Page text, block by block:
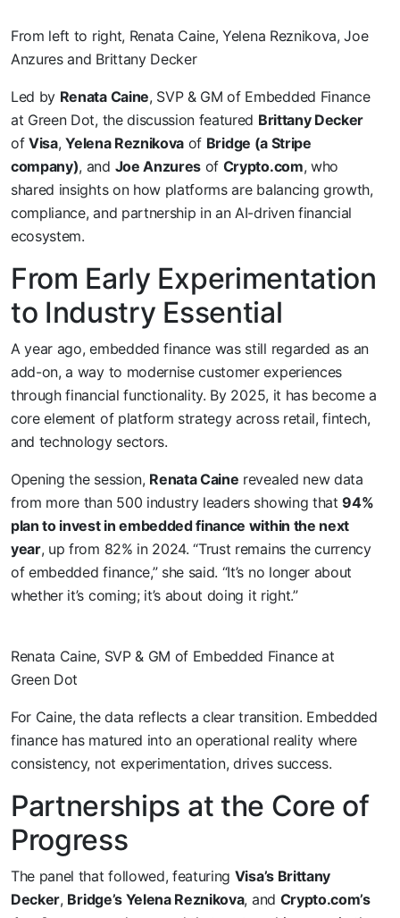
From left to right, Renata Caine, Yelena Reznikova, Joe
Anzures and Brittany Decker
Led by Renata Caine, SVP & GM of Embedded Finance
at Green Dot, the discussion featured Brittany Decker
ofVisa,Yelena Reznikova of Bridge (a Stripe
company), and Joe Anzures of Crypto.com, who
shared insights on how platforms are balancing growth,
compliance, and partnership in an AI-driven financial
ecosystem.
From Early Experimentation
to Industry Essential
A year ago, embedded finance was still regarded as an
add-on, a way to modernise customer experiences
through financial functionality. By 2025, it has become a
core element of platform strategy across retail, fintech,
and technology sectors.
Opening the session, Renata Caine revealed new data
from more than 500 industry leaders showing that94%
plan to invest in embedded finance within the next
year, up from 82% in 2024. “Trust remains the currency
of embedded finance,” she said. “It’s no longer about
whether it’s coming; it’s about doing it right.”
Renata Caine, SVP & GM of Embedded Finance at
Green Dot
For Caine, the data reflects a clear transition. Embedded
finance has matured into an operational reality where
consistency, not experimentation, drives success.
Partnerships at the Core of
Progress
The panel that followed, featuring Visa’s Brittany
Decker, Bridge’s Yelena Reznikova, and Crypto.com’s